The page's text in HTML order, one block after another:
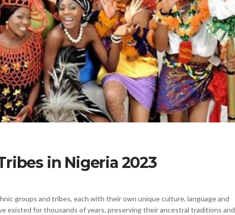
in Nigeria 2023
groups and tribes, each with their own unique culture, language and
existed for thousands of years, preserving their ancestral traditions and